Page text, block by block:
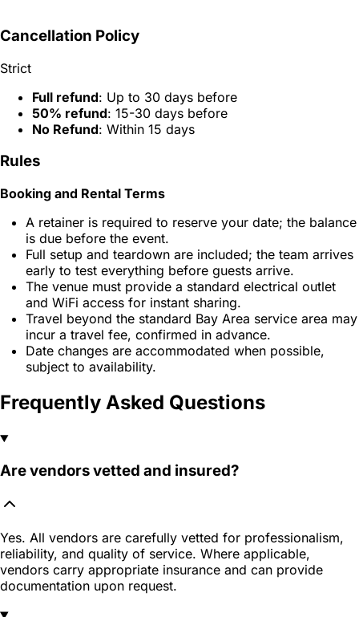
Cancellation Policy
Strict
Full refund: Up to 30 days before
50% refund: 15-30 days before
No Refund: Within 15 days
Rules
Booking and Rental Terms
A retainer is required to reserve your date; the balance
is due before the event.
Full setup and teardown are included; the team arrives
early to test everything before guests arrive.
The venue must provide a standard electrical outlet
and WiFi access for instant sharing.
Travel beyond the standard Bay Area service area may
incur a travel fee, confirmed in advance.
Date changes are accommodated when possible,
subject to availability.
Frequently Asked Questions
Are vendors vetted and insured?
Yes. All vendors are carefully vetted for professionalism,
reliability, and quality of service. Where applicable,
vendors carry appropriate insurance and can provide
documentation upon request.